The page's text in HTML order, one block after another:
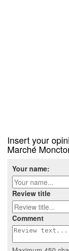
Insert your
Marché
Your name:
Review title
Comment